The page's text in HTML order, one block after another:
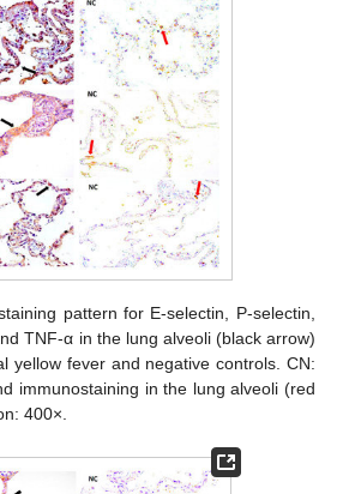
pattern for E-selectin, P-selectin,
TNF-α in the lung alveoli (black arrow)
yellow fever and negative controls. CN:
immunostaining in the lung alveoli (red
400×.